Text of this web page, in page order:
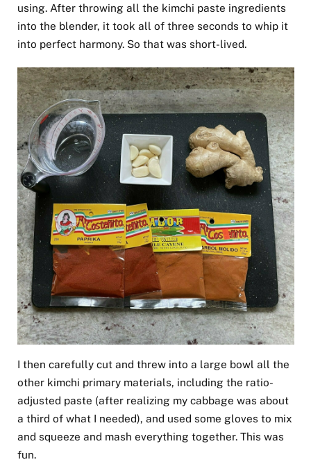
using. After throwing all the kimchi paste ingredients
into the blender, it took all of three seconds to whip it
into perfect harmony. So that was short-lived.
I then carefully cut and threw into a large bowl all the
other kimchi primary materials, including the ratio-
adjusted paste (after realizing my cabbage was about
a third of what I needed), and used some gloves to mix
and squeeze and mash everything together. This was
fun.